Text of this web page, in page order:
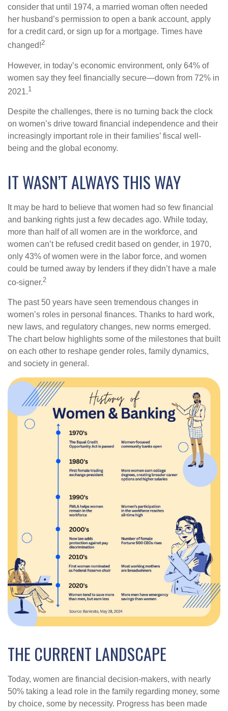
consider that until 1974, a married woman often needed
her husband’s permission to open a bank account, apply
for a credit card, or sign up for a mortgage. Times have
changed!2
However, in today’s economic environment, only 64% of
women say they feel financially secure—down from 72% in
2021.1
Despite the challenges, there is no turning back the clock
on women’s drive toward financial independence and their
increasingly important role in their families’ fiscal well-
being and the global economy.
IT WASN’T ALWAYS THIS WAY
It may be hard to believe that women had so few financial
and banking rights just a few decades ago. While today,
more than half of all women are in the workforce, and
women can’t be refused credit based on gender, in 1970,
only 43% of women were in the labor force, and women
could be turned away by lenders if they didn’t have a male
co-signer.2
The past 50 years have seen tremendous changes in
women’s roles in personal finances. Thanks to hard work,
new laws, and regulatory changes, new norms emerged.
The chart below highlights some of the milestones that built
on each other to reshape gender roles, family dynamics,
and society in general.
THE CURRENT LANDSCAPE
Today, women are financial decision-makers, with nearly
50% taking a lead role in the family regarding money, some
by choice, some by necessity. Progress has been made